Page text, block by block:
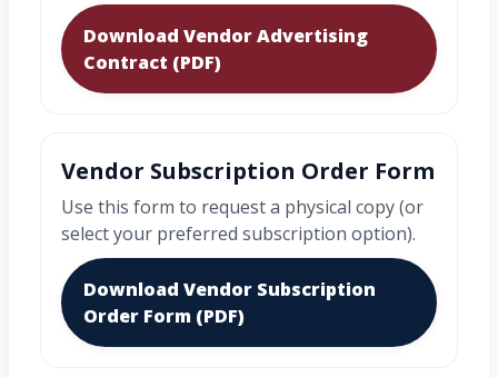
Download Vendor Advertising
Contract (PDF)
Vendor Subscription Order Form
Use this form to request a physical copy (or
select your preferred subscription option).
Download Vendor Subscription
Order Form (PDF)